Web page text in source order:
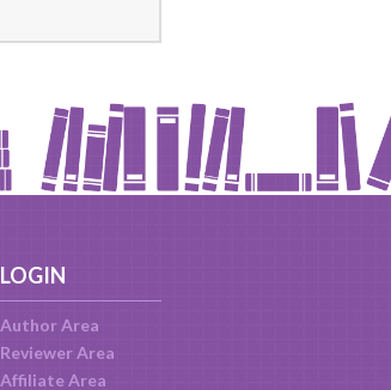
LOGIN
Author Area
Reviewer Area
Affiliate Area